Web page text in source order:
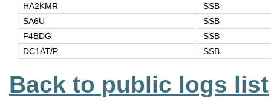
HA2KMR
SSB
SA6U
SSB
F4BDG
SSB
DC1AT/P
SSB
Back to public logs list